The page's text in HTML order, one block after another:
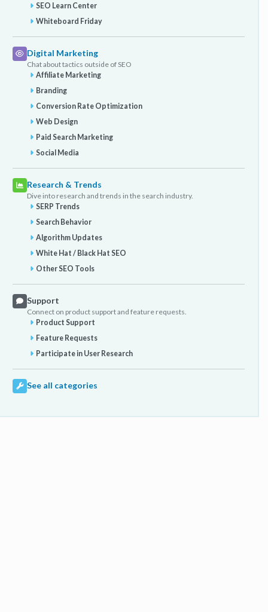
SEO Learn Center
Whiteboard Friday
Digital Marketing
Chat about tactics outside of SEO
Affiliate Marketing
Branding
Conversion Rate Optimization
Web Design
Paid Search Marketing
Social Media
Research & Trends
Dive into research and trends in the search industry.
SERP Trends
Search Behavior
Algorithm Updates
White Hat / Black Hat SEO
Other SEO Tools
Support
Connect on product support and feature requests.
Product Support
Feature Requests
Participate in User Research
See all categories